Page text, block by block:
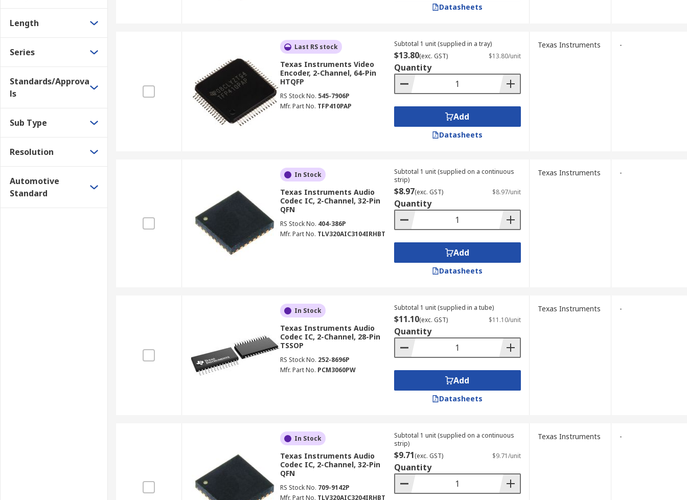
Length
Series
Standards/Approva
ls
Sub Type
Resolution
Automotive
Standard
Datasheets
Last RS stock
Texas Instruments Video
Encoder, 2-Channel, 64-Pin
HTQFP
RS Stock No. 545-7906P
Mfr. Part No. TFP410PAP
Subtotal 1 unit (supplied in a tray)
$13.80(exc. GST) $13.80/unit
Quantity
Add
Datasheets
Texas Instruments -
In Stock
Texas Instruments Audio
Codec IC, 2-Channel, 32-Pin
QFN
RS Stock No. 404-386P
Mfr. Part No. TLV320AIC3104IRHBT
Subtotal 1 unit (supplied on a continuous
strip)
$8.97(exc. GST) $8.97/unit
Quantity
Add
Datasheets
Texas Instruments -
In Stock
Texas Instruments Audio
Codec IC, 2-Channel, 28-Pin
TSSOP
RS Stock No. 252-8696P
Mfr. Part No. PCM3060PW
Subtotal 1 unit (supplied in a tube)
$11.10(exc. GST) $11.10/unit
Quantity
Add
Datasheets
Texas Instruments -
In Stock
Texas Instruments Audio
Codec IC, 2-Channel, 32-Pin
QFN
RS Stock No. 709-9142P
Mfr. Part No. TLV320AIC3204IRHBT
Subtotal 1 unit (supplied on a continuous
strip)
$9.71(exc. GST) $9.71/unit
Quantity
Texas Instruments -